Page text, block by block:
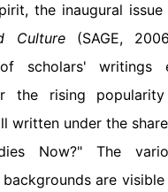
the inaugural
Culture(SAGE,
scholars' writings
the rising
written under the
Now?" The
are